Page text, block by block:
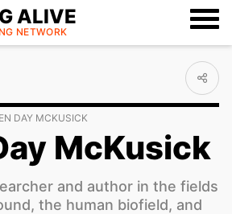
ALIVE
NETWORK
DAY MCKUSICK
McKusick
and author in the fields
the human biofield, and